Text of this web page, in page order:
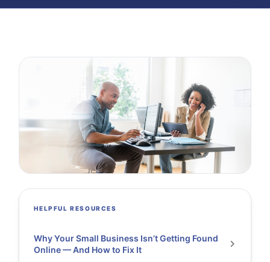
HELPFUL RESOURCES
Why Your Small Business Isn’t Getting Found
Online — And How to Fix It